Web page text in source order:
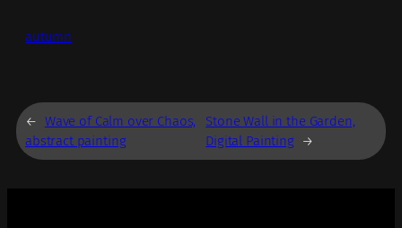
autumn
← Wave of Calm over Chaos,
abstract painting
Stone Wall in the Garden,
Digital Painting →